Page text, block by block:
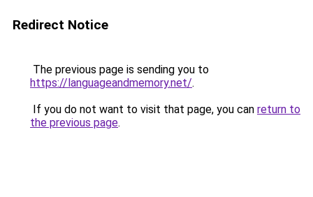
Redirect Notice
The previous page is sending you to
https://languageandmemory.net/.
If you do not want to visit that page, you can return to
the previous page.